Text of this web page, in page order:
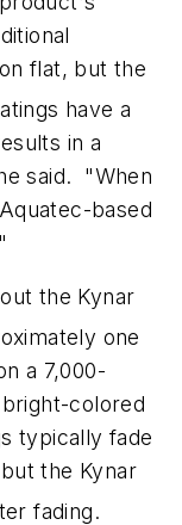
flat, but the
have a
in a
said.
"When
based
the Kynar
one
a 7,000-
colored
typically fade
the Kynar
fading.